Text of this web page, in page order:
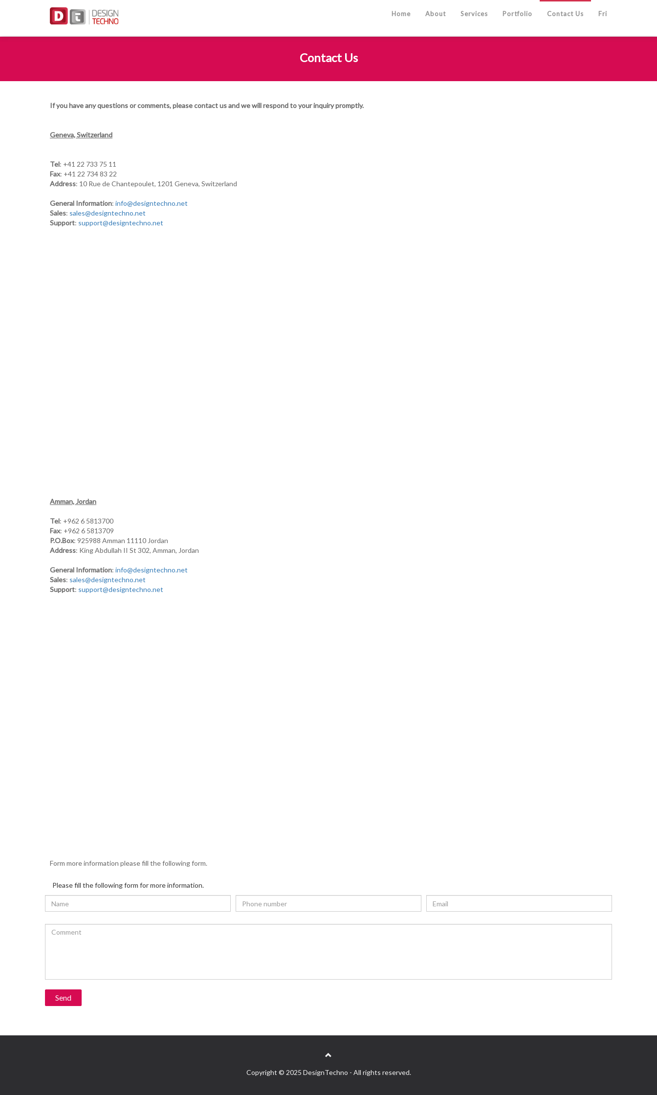
Home About Services Portfolio Contact Us Fri
Contact Us
If you have any questions or comments, please contact us and we will respond to your inquiry promptly.
Geneva, Switzerland
Tel: +41 22 733 75 11
Fax: +41 22 734 83 22
Address: 10 Rue de Chantepoulet, 1201 Geneva, Switzerland
General Information: info@designtechno.net
Sales: sales@designtechno.net
Support: support@designtechno.net
Amman, Jordan
Tel: +962 6 5813700
Fax: +962 6 5813709
P.O.Box: 925988 Amman 11110 Jordan
Address: King Abdullah II St 302, Amman, Jordan
General Information: info@designtechno.net
Sales: sales@designtechno.net
Support: support@designtechno.net
Form more information please fill the following form.
Please fill the following form for more information.
Copyright © 2025 DesignTechno - All rights reserved.